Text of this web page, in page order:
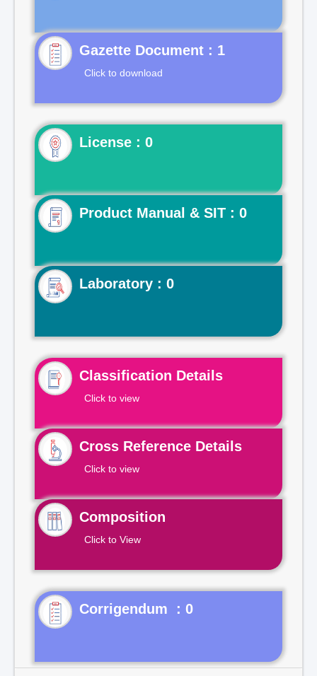
Gazette Document : 1
Click to download
License : 0
Product Manual & SIT : 0
Laboratory : 0
Classification Details
Click to view
Cross Reference Details
Click to view
Composition
Click to View
Corrigendum : 0